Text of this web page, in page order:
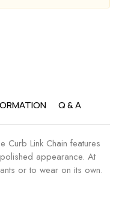
Q & A
Curb Link Chain features
appearance. At
or to wear on its own.